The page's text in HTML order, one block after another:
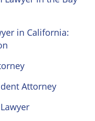
in California:
Attorney